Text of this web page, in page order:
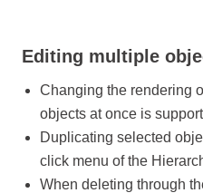
Editing multiple
Changing the rendering
objects at once is
Duplicating selected
click menu of the
When deleting through